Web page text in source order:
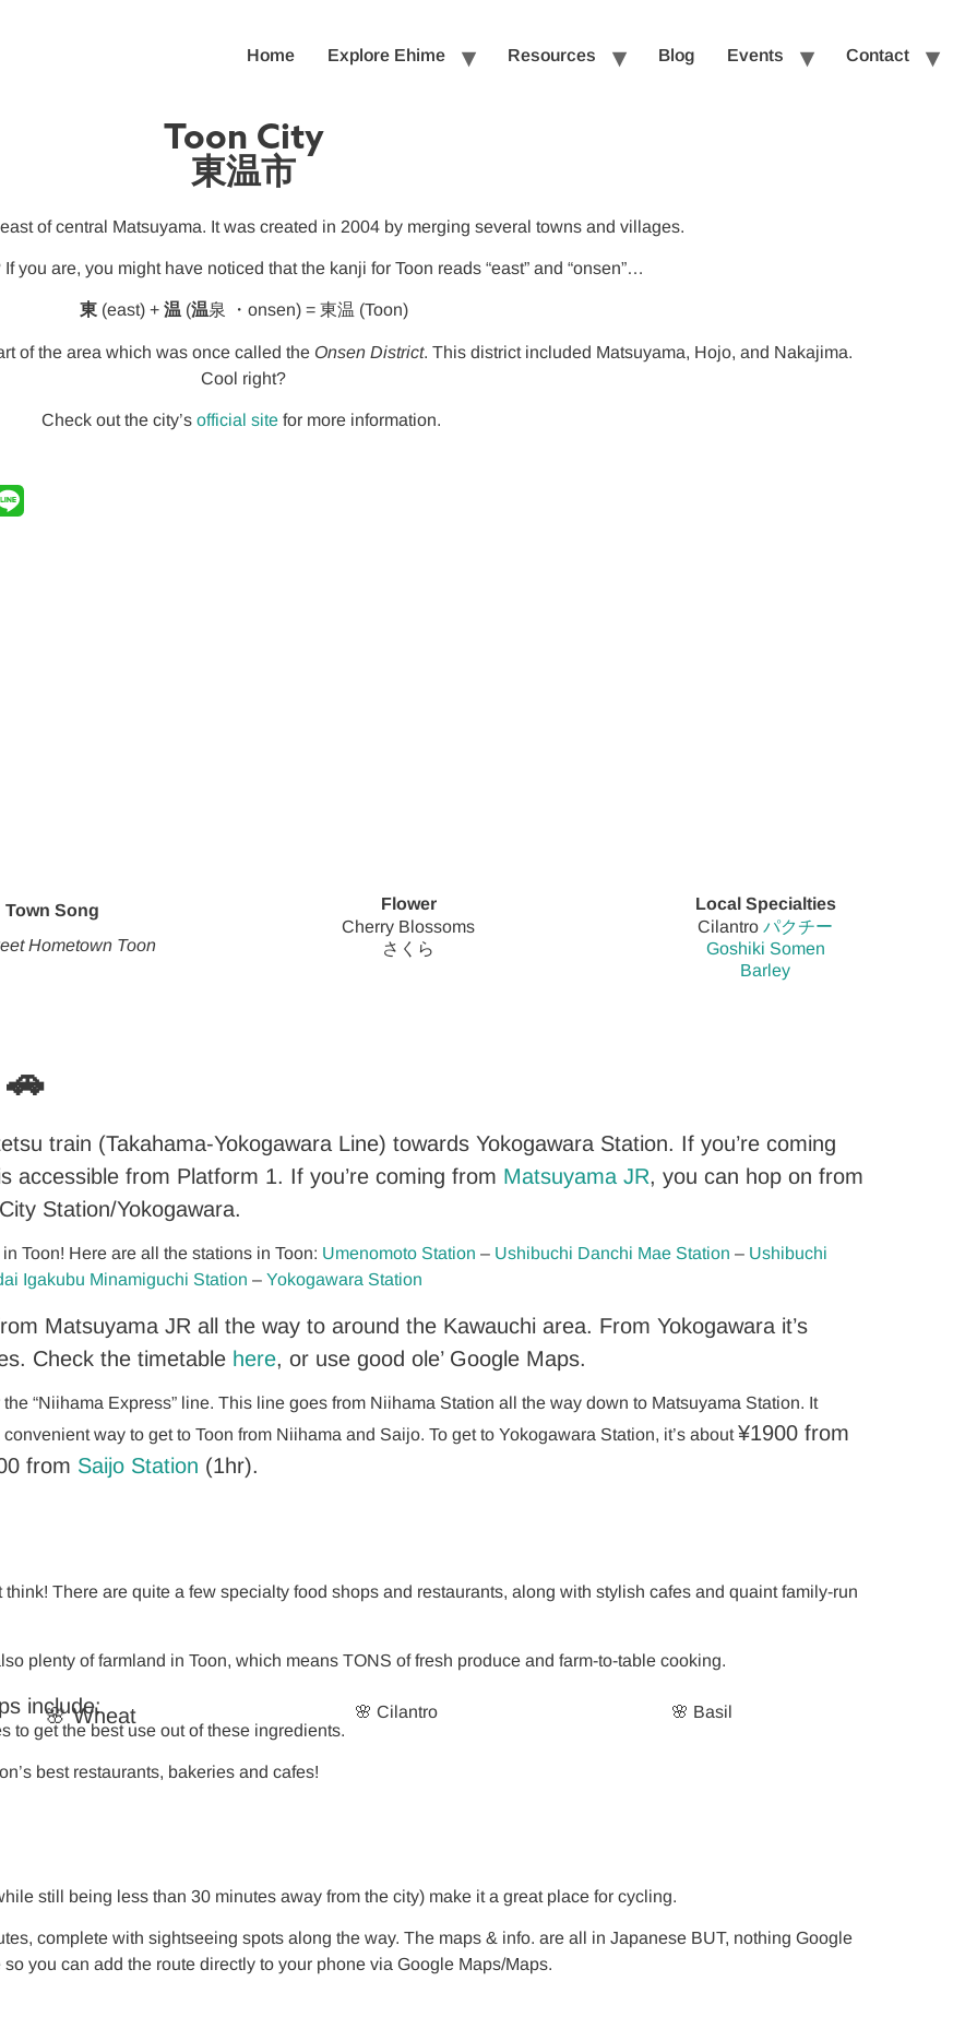
Home Explore Ehime Resources Blog Events Contact
Toon City
東温市
of central Matsuyama. It was created in 2004 by merging several towns and villages.
you are, you might have noticed that the kanji for Toon reads “east” and “onsen”…
東(east) + 温 (温泉 ・onsen) = 東温 (Toon)
of the area which was once called the Onsen District. This district included Matsuyama, Hojo, and Nakajima.
Cool right?
Check out the city’s official site for more information.
Town Song
Hometown Toon
Flower
Cherry Blossoms
さくら
Local Specialties
Cilantroパクチー
Goshiki Somen
Barley
🚗
train (Takahama-Yokogawara Line) towards Yokogawara Station. If you’re coming
accessible from Platform 1. If you’re coming from Matsuyama JR, you can hop on from
Station/Yokogawara.
Toon! Here are all the stations in Toon: Umenomoto Station – Ushibuchi Danchi Mae Station – Ushibuchi
Igakubu Minamiguchi Station – Yokogawara Station
Matsuyama JR all the way to around the Kawauchi area. From Yokogawara it’s
Check the timetable here, or use good ole’ Google Maps.
“Niihama Express” line. This line goes from Niihama Station all the way down to Matsuyama Station. It
way to get to Toon from Niihama and Saijo. To get to Yokogawara Station, it’s about ¥1900 from
from Saijo Station (1hr).
think! There are quite a few specialty food shops and restaurants, along with stylish cafes and quaint family-run
plenty of farmland in Toon, which means TONS of fresh produce and farm-to-table cooking.
include:
🌸 Wheat 🌸 Cilantro
🌸 Basil
to get the best use out of these ingredients.
best restaurants, bakeries and cafes!
still being less than 30 minutes away from the city) make it a great place for cycling.
complete with sightseeing spots along the way. The maps & info. are all in Japanese BUT, nothing Google
you can add the route directly to your phone via Google Maps/Maps.